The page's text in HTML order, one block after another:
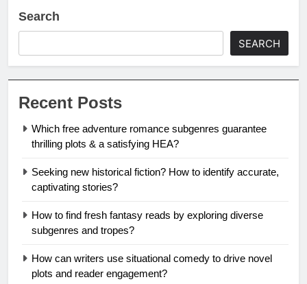
Search
SEARCH
Recent Posts
Which free adventure romance subgenres guarantee
thrilling plots & a satisfying HEA?
Seeking new historical fiction? How to identify accurate,
captivating stories?
How to find fresh fantasy reads by exploring diverse
subgenres and tropes?
How can writers use situational comedy to drive novel
plots and reader engagement?